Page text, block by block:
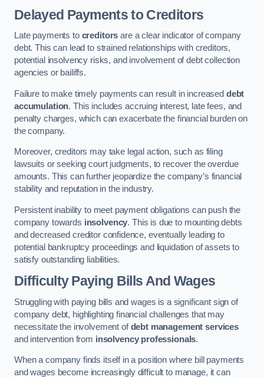
Delayed Payments to Creditors
Late payments to creditors are a clear indicator of company
debt. This can lead to strained relationships with creditors,
potential insolvency risks, and involvement of debt collection
agencies or bailiffs.
Failure to make timely payments can result in increased debt
accumulation. This includes accruing interest, late fees, and
penalty charges, which can exacerbate the financial burden on
the company.
Moreover, creditors may take legal action, such as filing
lawsuits or seeking court judgments, to recover the overdue
amounts. This can further jeopardize the company’s financial
stability and reputation in the industry.
Persistent inability to meet payment obligations can push the
company towards insolvency. This is due to mounting debts
and decreased creditor confidence, eventually leading to
potential bankruptcy proceedings and liquidation of assets to
satisfy outstanding liabilities.
Difficulty Paying Bills And Wages
Struggling with paying bills and wages is a significant sign of
company debt, highlighting financial challenges that may
necessitate the involvement ofdebt management services
and intervention from insolvency professionals.
When a company finds itself in a position where bill payments
and wages become increasingly difficult to manage, it can